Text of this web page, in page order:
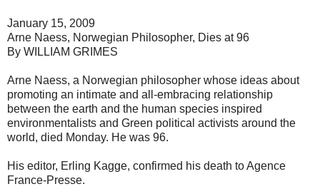
January 15, 2009
Arne Naess, Norwegian Philosopher, Dies at 96
By WILLIAM GRIMES
Arne Naess, a Norwegian philosopher whose ideas about
promoting an intimate and all-embracing relationship
between the earth and the human species inspired
environmentalists and Green political activists around the
world, died Monday. He was 96.
His editor, Erling Kagge, confirmed his death to Agence
France-Presse.